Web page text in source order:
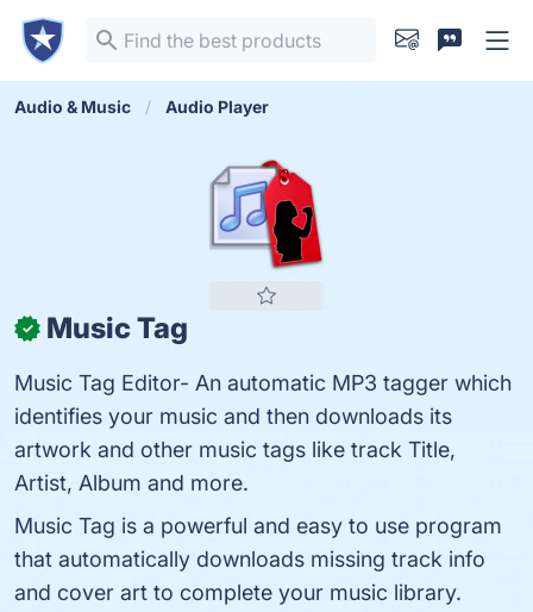
Audio & Music Audio Player
✓ Music Tag
Music Tag Editor- An automatic MP3 tagger which
identifies your music and then downloads its
artwork and other music tags like track Title,
Artist, Album and more.
Music Tag is a powerful and easy to use program
that automatically downloads missing track info
and cover art to complete your music library.